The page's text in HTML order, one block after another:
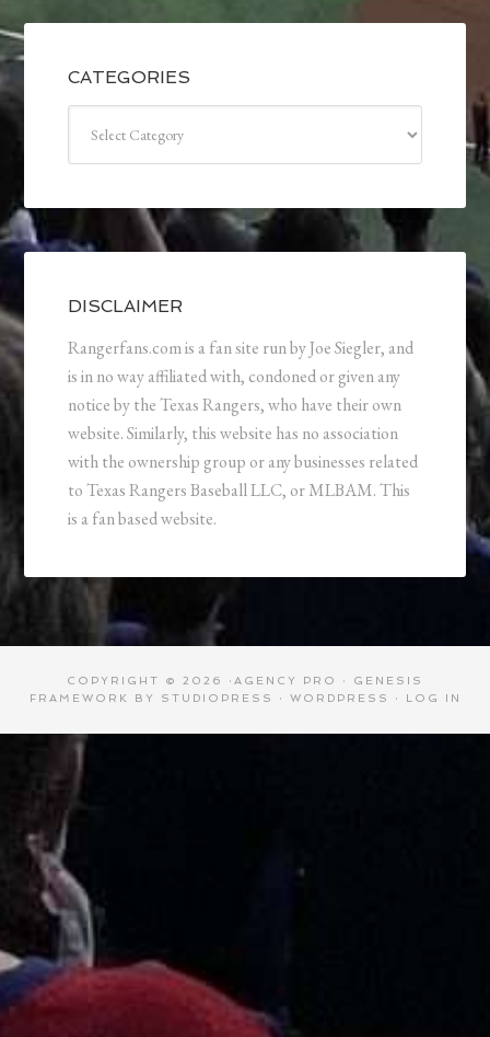
CATEGORIES
DISCLAIMER
Rangerfans.com is a fan site run by Joe Siegler, and
is in no way affiliated with, condoned or given any
notice by the Texas Rangers, who have their own
website. Similarly, this website has no association
with the ownership group or any businesses related
to Texas Rangers Baseball LLC, or MLBAM. This
is a fan based website.
COPYRIGHT © 2026 · AGENCY PRO · GENESIS
FRAMEWORK
BY STUDIOPRESS · WORDPRESS · LOG IN